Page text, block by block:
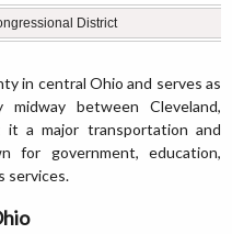
District
in central Ohio and serves as
between Cleveland,
it a major transportation and
for government, education,
services.